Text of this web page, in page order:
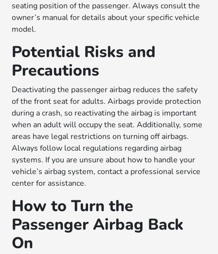
seating position of the passenger. Always consult the
owner’s manual for details about your specific vehicle
model.
Potential Risks and
Precautions
Deactivating the passenger airbag reduces the safety
of the front seat for adults. Airbags provide protection
during a crash, so reactivating the airbag is important
when an adult will occupy the seat. Additionally, some
areas have legal restrictions on turning off airbags.
Always follow local regulations regarding airbag
systems. If you are unsure about how to handle your
vehicle’s airbag system, contact a professional service
center for assistance.
How to Turn the
Passenger Airbag Back
On